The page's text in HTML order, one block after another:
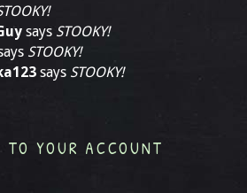
says STOOKY!
STOOKY!
says STOOKY!
YOUR ACCOUNT